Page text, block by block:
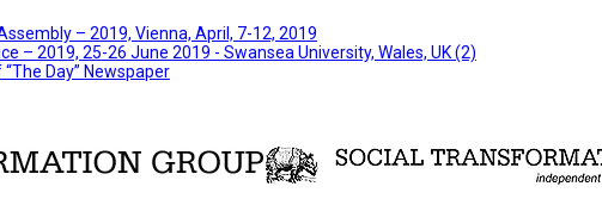
– 2019, Vienna, April, 7-12, 2019
– 2019, 25-26 June 2019 - Swansea University, Wales, UK (2)
Day” Newspaper